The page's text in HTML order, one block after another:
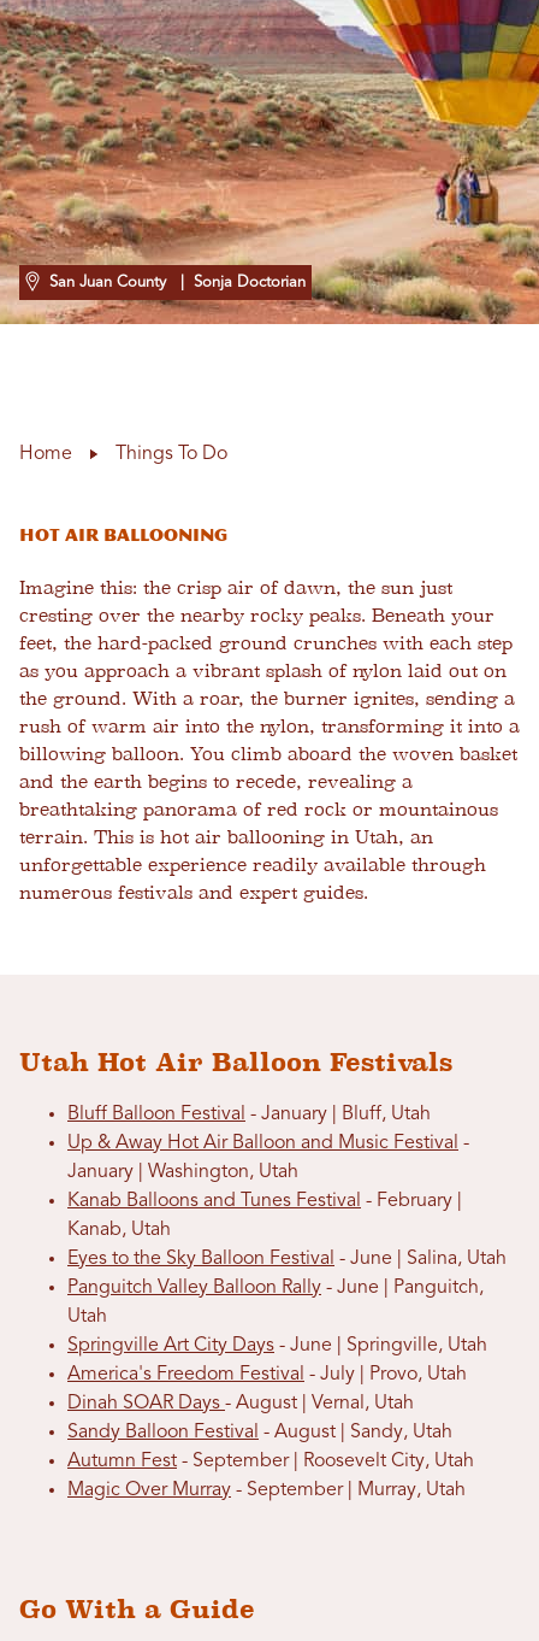
San Juan County | Sonja Doctorian
Home Things To Do
Hot Air Ballooning
Imagine this: the crisp air of dawn, the sun just
cresting over the nearby rocky peaks. Beneath your
feet, the hard-packed ground crunches with each step
as you approach a vibrant splash of nylon laid out on
the ground. With a roar, the burner ignites, sending a
rush of warm air into the nylon, transforming it into a
billowing balloon. You climb aboard the woven basket
and the earth begins to recede, revealing a
breathtaking panorama of red rock or mountainous
terrain. This is hot air ballooning in Utah, an
unforgettable experience readily available through
numerous festivals and expert guides.
Utah Hot Air Balloon Festivals
Bluff Balloon Festival - January | Bluff, Utah
Up & Away Hot Air Balloon and Music Festival -
January | Washington, Utah
Kanab Balloons and Tunes Festival - February |
Kanab, Utah
Eyes to the Sky Balloon Festival - June | Salina, Utah
Panguitch Valley Balloon Rally - June | Panguitch,
Utah
Springville Art City Days - June | Springville, Utah
America's Freedom Festival - July | Provo, Utah
Dinah SOAR Days - August | Vernal, Utah
Sandy Balloon Festival - August | Sandy, Utah
Autumn Fest - September | Roosevelt City, Utah
Magic Over Murray - September | Murray, Utah
Go With a Guide